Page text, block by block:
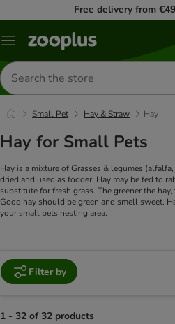
Free delivery from
Menu
Search
for
products
Small Pet Hay & Straw Hay
Hay for Small Pets
Hay is a mixture of Grasses & legumes
dried and used as fodder. Hay may be fed to
substitute for fresh grass. The greener the
Good hay should be green and smell sweet.
your small pets nesting area.
Filter by
1 - 32 of 32 products